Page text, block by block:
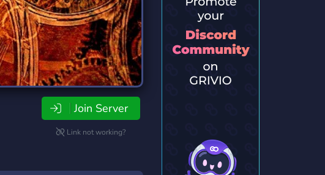
Join Server
Link not working?